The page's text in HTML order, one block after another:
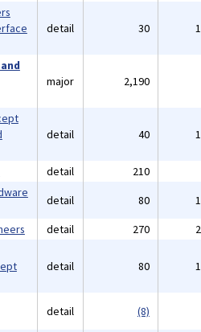
detail 30
major 2,190
detail 40
detail 210
detail 80
detail 270
detail 80
detail
(8)